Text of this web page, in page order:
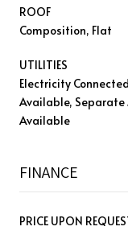
ROOF
Composition, Flat
UTILITIES
Electricity
Available,
Available
FINANCE
PRICE UPON